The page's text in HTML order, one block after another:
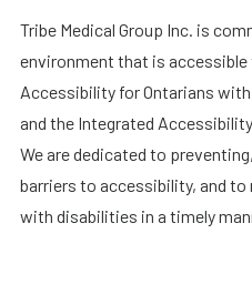
Tribe Medical Group Inc. is
environment that is
Accessibility for Ontarians
and the Integrated
We are dedicated to
barriers to accessibility, and
with disabilities in a timely